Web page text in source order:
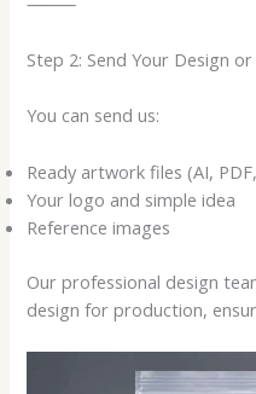
Step 2: Send Your Design
You can send us:
Ready artwork files (AI,
Your logo and simple idea
Reference images
Our professional design
design for production,